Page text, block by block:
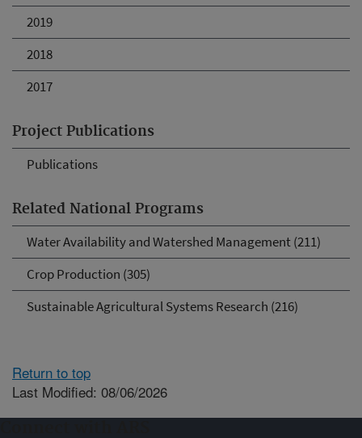
2019
2018
2017
Project Publications
Publications
Related National Programs
Water Availability and Watershed Management (211)
Crop Production (305)
Sustainable Agricultural Systems Research (216)
Return to top
Last Modified: 08/06/2026